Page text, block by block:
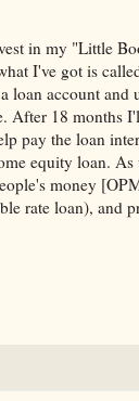
in my "Little
I've got is
loan account and
After 18 months
pay the loan
equity loan.
money
rate loan), and